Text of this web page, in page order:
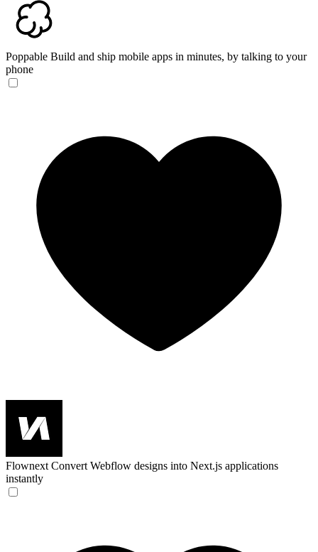
Poppable Build and ship mobile apps in minutes, by talking to your
phone
Flownext Convert Webflow designs into Next.js applications
instantly